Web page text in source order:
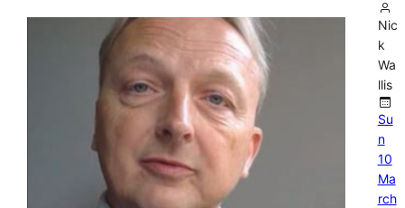
Nic
k
Wa
llis
Su
n
10
Ma
rch